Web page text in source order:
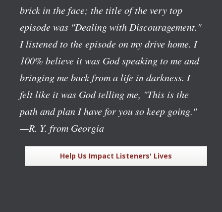
brick in the face; the title of the very top
episode was "Dealing with Discouragement."
I listened to the episode on my drive home. I
100% believe it was God speaking to me and
bringing me back from a life in darkness. I
felt like it was God telling me, "This is the
path and plan I have for you so keep going."
—R. Y. from Georgia
Help Us Impact Listeners' Lives